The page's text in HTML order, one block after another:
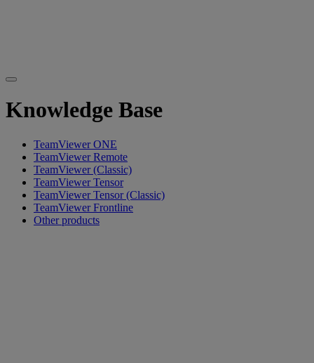
Knowledge Base
TeamViewer ONE
TeamViewer Remote
TeamViewer (Classic)
TeamViewer Tensor
TeamViewer Tensor (Classic)
TeamViewer Frontline
Other products